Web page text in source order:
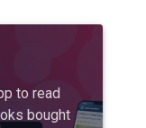
to read
bought